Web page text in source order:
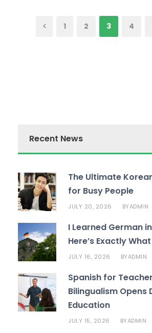
1 2 3 4
Recent News
The Ultimate
for Busy People
JULY 20, 2026 BYADMIN
I Learned German
Here’s Exactly
JULY 16, 2026 BYADMIN
Spanish for
Bilingualism Opens
Education
JULY 15, 2026 BYADMIN